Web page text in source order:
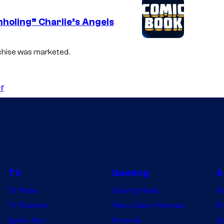
Charlie’s Angels
was marketed.
TV
TV News
TV Reviews
Spider-Noir
Gaming
Gaming News
Video Game Reviews
Nintendo